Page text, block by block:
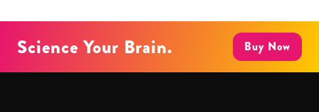
Science Your Brain. Buy Now